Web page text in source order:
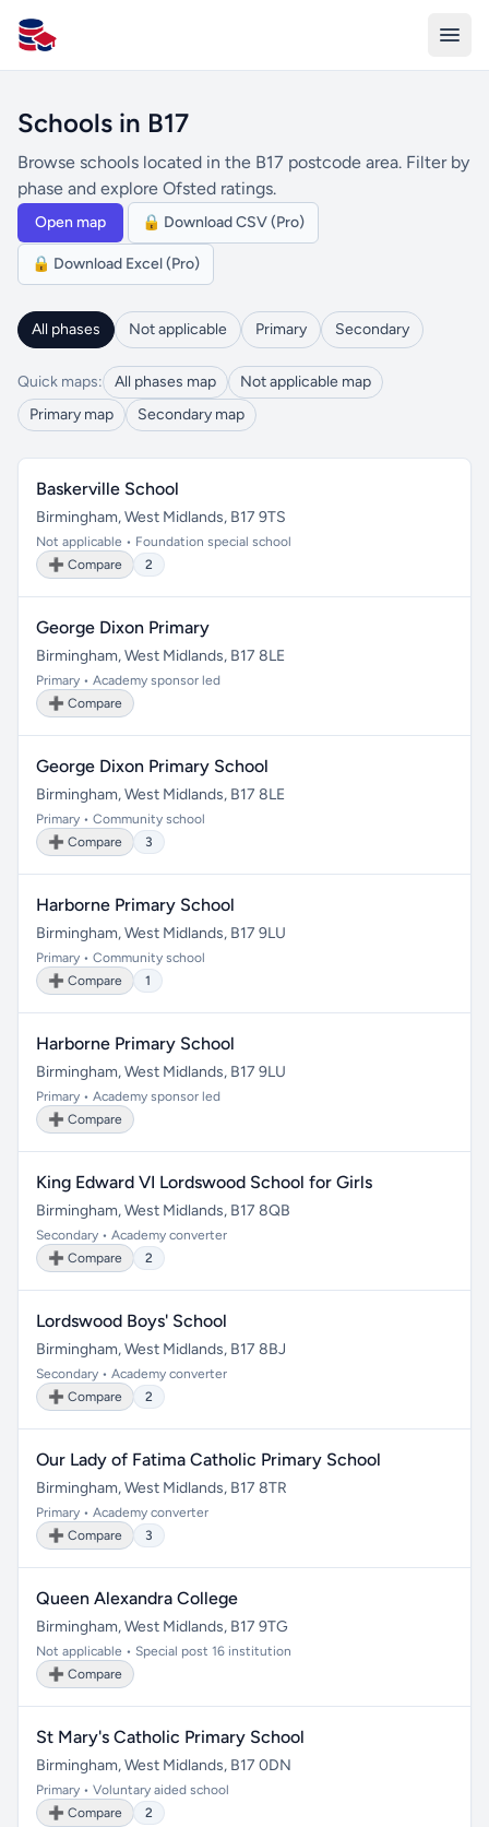
All Schools UK
Schools in B17
Browse schools located in the B17 postcode area. Filter by
phase and explore Ofsted ratings.
Open map 🔒 Download CSV (Pro)
🔒 Download Excel (Pro)
All phases Not applicable Primary Secondary
Quick maps: All phases map
Not applicable map
Primary map
Secondary map
Baskerville School
Birmingham, West Midlands, B17 9TS
Not applicable • Foundation special school
➕ Compare
2
George Dixon Primary
Birmingham, West Midlands, B17 8LE
Primary • Academy sponsor led
➕ Compare
George Dixon Primary School
Birmingham, West Midlands, B17 8LE
Primary • Community school
➕ Compare
3
Harborne Primary School
Birmingham, West Midlands, B17 9LU
Primary • Community school
➕ Compare
1
Harborne Primary School
Birmingham, West Midlands, B17 9LU
Primary • Academy sponsor led
➕ Compare
King Edward VI Lordswood School for Girls
Birmingham, West Midlands, B17 8QB
Secondary • Academy converter
➕ Compare
2
Lordswood Boys' School
Birmingham, West Midlands, B17 8BJ
Secondary • Academy converter
➕ Compare
2
Our Lady of Fatima Catholic Primary School
Birmingham, West Midlands, B17 8TR
Primary • Academy converter
➕ Compare
3
Queen Alexandra College
Birmingham, West Midlands, B17 9TG
Not applicable • Special post 16 institution
➕ Compare
St Mary's Catholic Primary School
Birmingham, West Midlands, B17 0DN
Primary • Voluntary aided school
➕ Compare
2